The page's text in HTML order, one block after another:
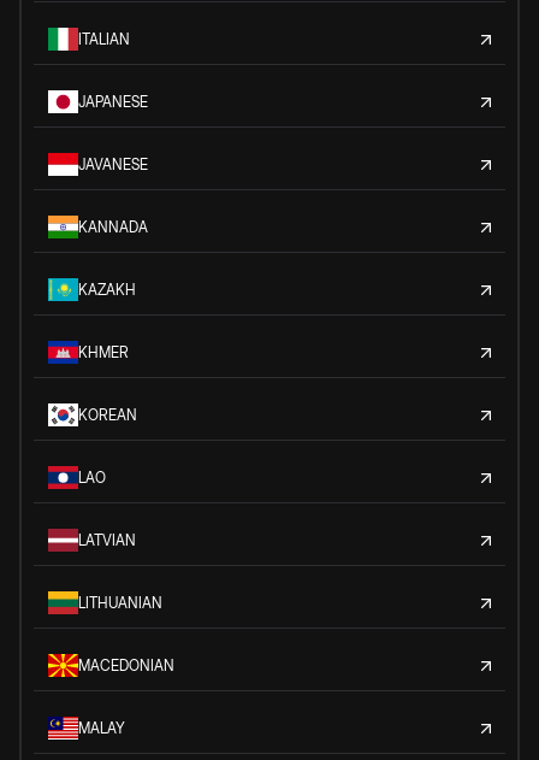
ITALIAN
JAPANESE
JAVANESE
KANNADA
KAZAKH
KHMER
KOREAN
LAO
LATVIAN
LITHUANIAN
MACEDONIAN
MALAY